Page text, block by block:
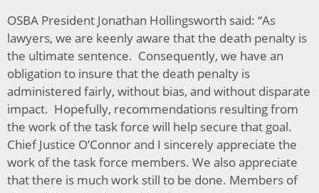
OSBA President Jonathan Hollingsworth said: “As
lawyers, we are keenly aware that the death penalty is
the ultimate sentence. Consequently, we have an
obligation to insure that the death penalty is
administered fairly, without bias, and without disparate
impact. Hopefully, recommendations resulting from
the work of the task force will help secure that goal.
Chief Justice O’Connor and I sincerely appreciate the
work of the task force members. We also appreciate
that there is much work still to be done. Members of